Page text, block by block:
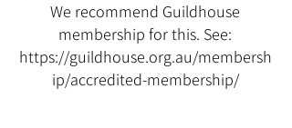
We recommend Guildhouse
membership for this. See:
https://guildhouse.org.au/membersh
ip/accredited-membership/